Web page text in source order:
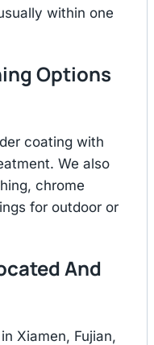
within one
Options
coating with
We also
chrome
for outdoor or
And
Xiamen, Fujian,